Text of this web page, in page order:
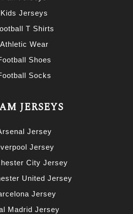
Kids Jerseys
T Shirts
Athletic Wear
Shoes
Socks
JERSEYS
Jersey
Jersey
City Jersey
United Jersey
Jersey
Madrid Jersey